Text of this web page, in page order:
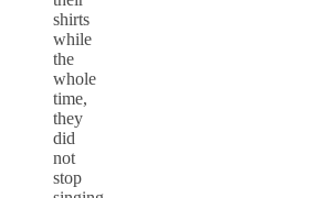
shirts
while
the
whole
time,
they
did
not
stop